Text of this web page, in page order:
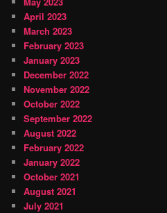
April 2023
March 2023
February 2023
January 2023
December 2022
November 2022
October 2022
September 2022
August 2022
February 2022
January 2022
October 2021
August 2021
July 2021